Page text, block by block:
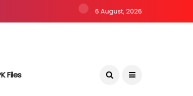
6 August, 2026
Files